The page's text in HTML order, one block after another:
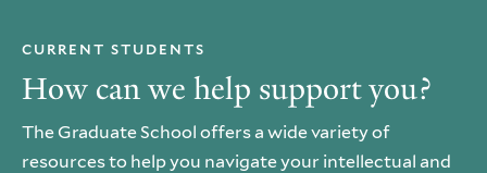
How can we help support you?
CURRENT STUDENTS
The Graduate School offers a wide variety of
resources to help you navigate your intellectual and